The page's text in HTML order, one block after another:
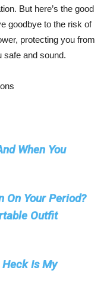
But here’s the good
goodbye to the risk of
protecting you from
safe and sound.
When You
On Your Period?
Outfit
Is My